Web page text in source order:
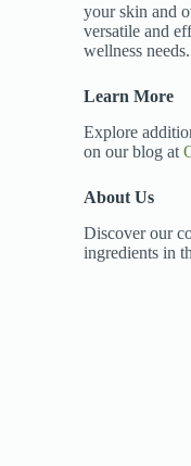
your skin and
versatile and
wellness needs.
Learn More
Explore
on our blog at
About Us
Discover our
ingredients in